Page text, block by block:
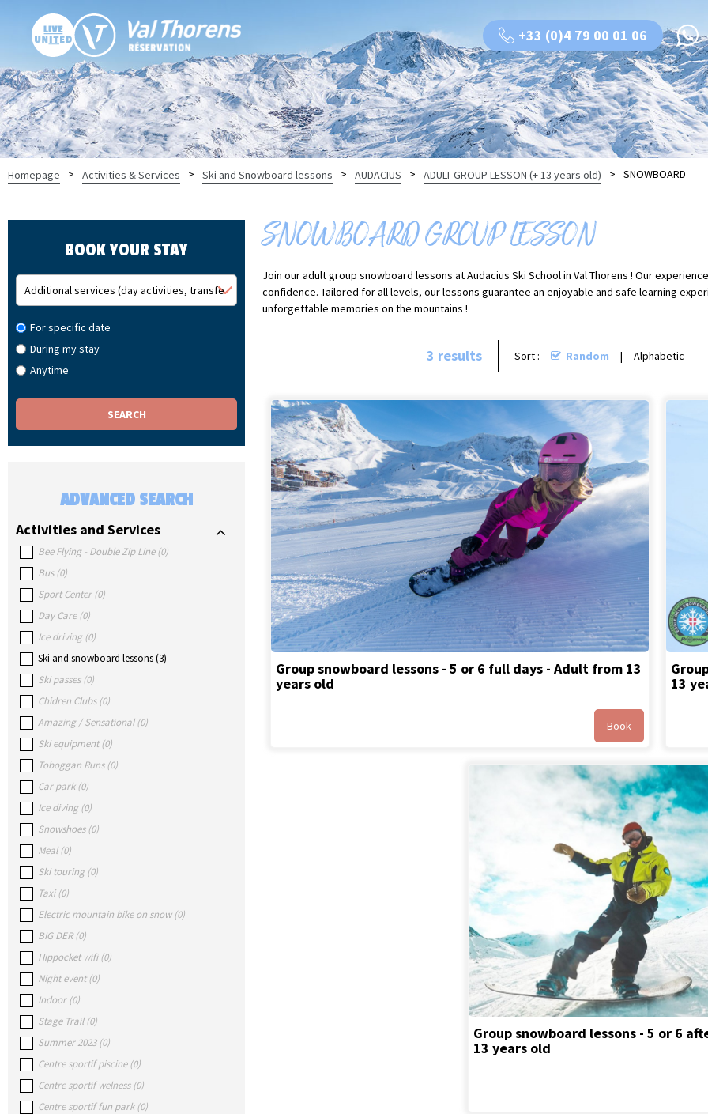
+33 (0)4 79 00 01 06
Homepage > Activities & Services > Ski and Snowboard lessons > AUDACIUS > ADULT GROUP LESSON (+ 13 years old) > SNOWBOARD
BOOK YOUR STAY
For specific date
During my stay
Anytime
ADVANCED SEARCH
Activities and Services
Bee Flying - Double Zip Line(0)
Bus(0)
Sport Center(0)
Day Care(0)
Ice driving(0)
Ski and snowboard lessons(3)
Ski passes(0)
Chidren Clubs(0)
Amazing / Sensational(0)
Ski equipment(0)
Toboggan Runs(0)
Car park(0)
Ice diving(0)
Snowshoes(0)
Meal(0)
Ski touring(0)
Taxi(0)
Electric mountain bike on snow(0)
BIG DER(0)
Hippocket wifi(0)
Night event(0)
Indoor(0)
Stage Trail(0)
Summer 2023(0)
Centre sportif piscine(0)
Centre sportif welness(0)
Centre sportif fun park(0)
SNOWBOARD GROUP LESSON
Join our adult group snowboard lessons at Audacius Ski School in Val Thorens ! Our
confidence. Tailored for all levels, our lessons guarantee an enjoyable and safe learning
unforgettable memories on the mountains !
3 results Sort : Random Alphabetic
Group snowboard lessons - 5 or 6 full days - Adult from 13
years old
Book
13
Group snowboard lessons - 5 or 6
13 years old